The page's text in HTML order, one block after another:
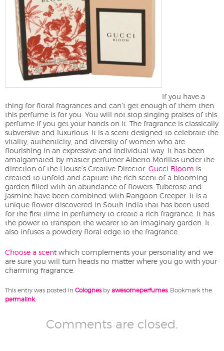
If you have a
thing for floral fragrances and can’t get enough of them then
this perfume is for you. You will not stop singing praises of this
perfume if you get your hands on it. The fragrance is classically
subversive and luxurious. It is a scent designed to celebrate the
vitality, authenticity, and diversity of women who are
flourishing in an expressive and individual way. It has been
amalgamated by master perfumer Alberto Morillas under the
direction of the House’s Creative Director. Gucci Bloom is
created to unfold and capture the rich scent of a blooming
garden filled with an abundance of flowers. Tuberose and
jasmine have been combined with Rangoon Creeper. It is a
unique flower discovered in South India that has been used
for the first time in perfumery to create a rich fragrance. It has
the power to transport the wearer to an imaginary garden. It
also infuses a powdery floral edge to the fragrance.
Choose a scent which complements your personality and we
are sure you will turn heads no matter where you go with your
charming fragrance.
This entry was posted in Colognesby awesomeperfumes. Bookmark the
permalink.
Comments are closed.